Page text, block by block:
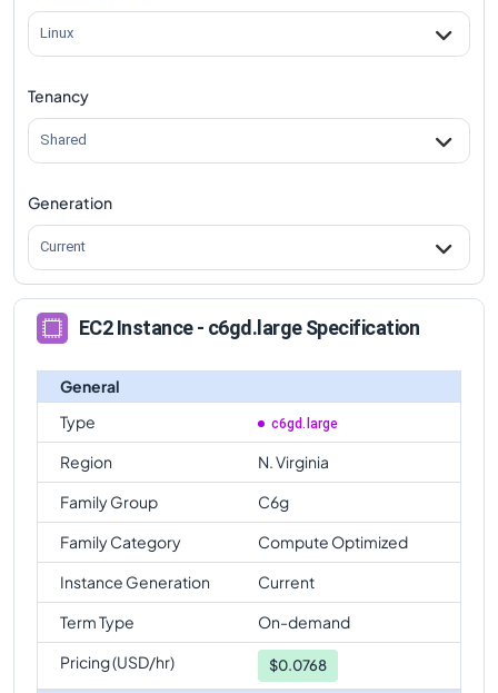
Linux
Tenancy
Shared
Generation
Current
EC2 Instance - c6gd.large Specification
General
Type
c6gd.large
Region
N. Virginia
Family Group
C6g
Family Category
Compute Optimized
Instance Generation
Current
Term Type
On-demand
Pricing (USD/hr)
$0.0768